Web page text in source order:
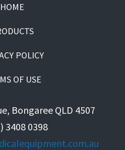
HOME
POLICY
OF USE
Bongaree QLD 4507
3408 0398